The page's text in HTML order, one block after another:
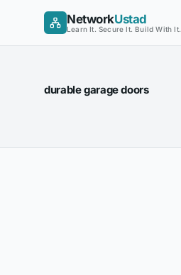
NetworkUstad
Learn It. Secure It. Build With It.
durable garage doors